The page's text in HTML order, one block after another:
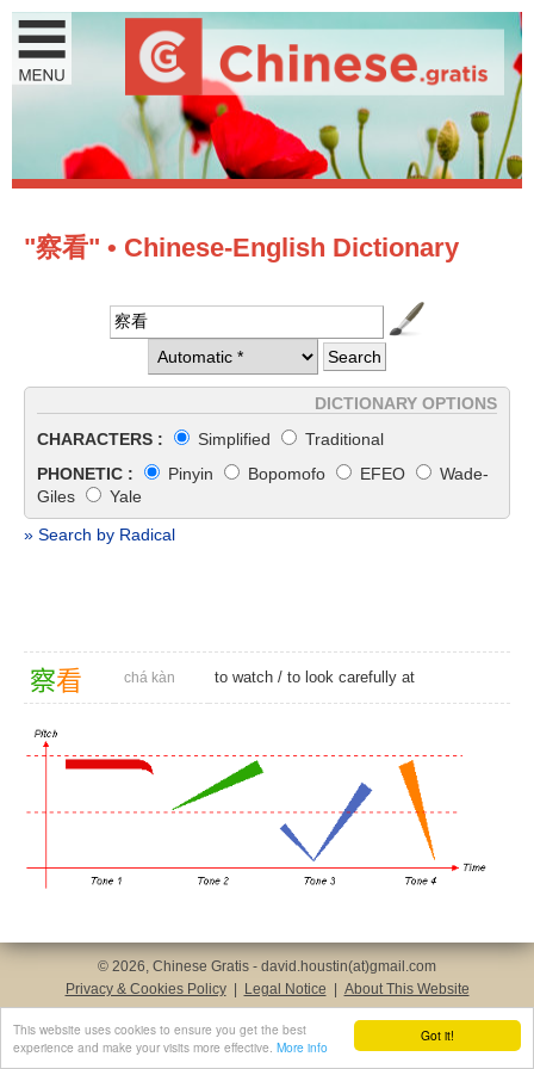
Got it!
This website uses cookies to ensure you get the best
experience and make your visits more effective. More info
"察看" • Chinese-English Dictionary
DICTIONARY OPTIONS
CHARACTERS :
Simplified
Traditional
PHONETIC :
Pinyin Bopomofo EFEO
Wade-
Giles
Yale
» Search by Radical
察看 chá kàn to watch / to look carefully at
© 2026, Chinese Gratis - david.houstin(at)gmail.com
Privacy & Cookies Policy
Legal Notice About This Website